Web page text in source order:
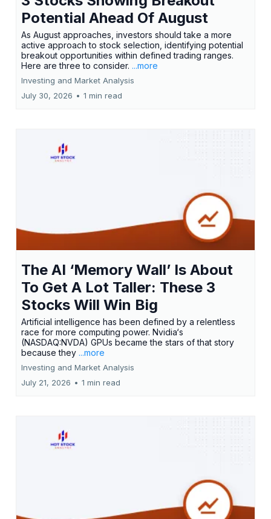
Potential Ahead Of August
As August approaches, investors should take a more
active approach to stock selection, identifying potential
breakout opportunities within defined trading ranges.
Here are three to consider. ...more
Investing and Market Analysis
July 30, 2026 • 1 min read
The AI ‘Memory Wall’ Is About
To Get A Lot Taller: These 3
Stocks Will Win Big
Artificial intelligence has been defined by a relentless
race for more computing power. Nvidia‘s
(NASDAQ:NVDA) GPUs became the stars of that story
because they ...more
Investing and Market Analysis
July 21, 2026 • 1 min read